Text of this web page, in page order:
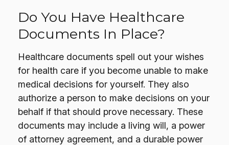
Do You Have Healthcare
Documents In Place?
Healthcare documents spell out your wishes
for health care if you become unable to make
medical decisions for yourself. They also
authorize a person to make decisions on your
behalf if that should prove necessary. These
documents may include a living will, a power
of attorney agreement, and a durable power